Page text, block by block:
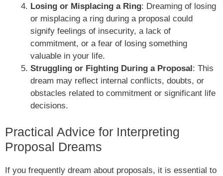
Losing or Misplacing a Ring: Dreaming of losing
or misplacing a ring during a proposal could
signify feelings of insecurity, a lack of
commitment, or a fear of losing something
valuable in your life.
Struggling or Fighting During a Proposal: This
dream may reflect internal conflicts, doubts, or
obstacles related to commitment or significant life
decisions.
Practical Advice for Interpreting
Proposal Dreams
If you frequently dream about proposals, it is essential to